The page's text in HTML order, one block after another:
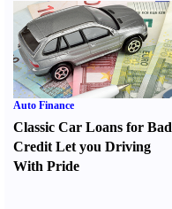
Auto Finance
Classic Car Loans for Bad
Credit Let you Driving
With Pride